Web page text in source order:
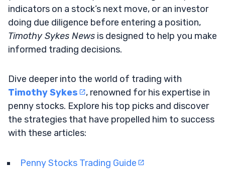
indicators on a stock’s next move, or an investor
doing due diligence before entering a position,
Timothy Sykes News is designed to help you make
informed trading decisions.
Dive deeper into the world of trading with
Timothy Sykes
, renowned for his expertise in
penny stocks. Explore his top picks and discover
the strategies that have propelled him to success
with these articles:
Penny Stocks Trading Guide